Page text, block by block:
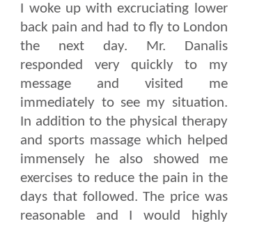
I woke up with excruciating lower
back pain and had to fly to London
the next day. Mr. Danalis
responded very quickly to my
message and visited me
immediately to see my situation.
In addition to the physical therapy
and sports massage which helped
immensely he also showed me
exercises to reduce the pain in the
days that followed. The price was
reasonable and I would highly